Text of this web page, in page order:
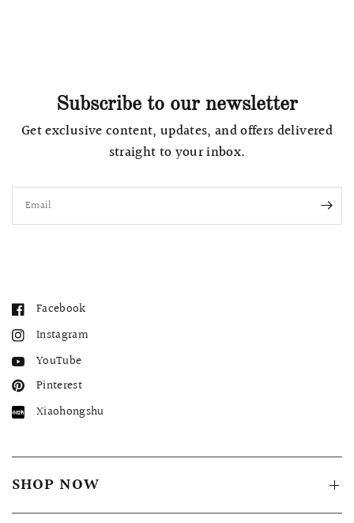
Subscribe to our newsletter
Get exclusive content, updates, and offers delivered
straight to your inbox.
Email
Facebook
Instagram
YouTube
Pinterest
Xiaohongshu
SHOP NOW